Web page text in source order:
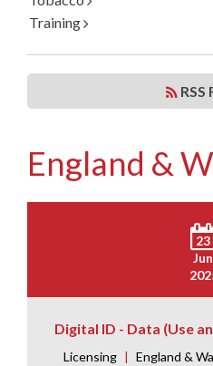
Training
RSS
England &
23
Jun
Digital ID - Data (Use
Licensing | England &